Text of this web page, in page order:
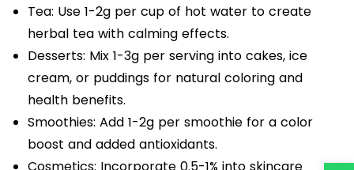
Tea: Use 1-2g per cup of hot water to create
herbal tea with calming effects.
Desserts: Mix 1-3g per serving into cakes, ice
cream, or puddings for natural coloring and
health benefits.
Smoothies: Add 1-2g per smoothie for a color
boost and added antioxidants.